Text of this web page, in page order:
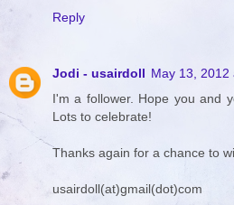
Reply
Jodi - usairdoll May 13, 2012
I'm a follower. Hope you and
Lots to celebrate!
Thanks again for a chance to
usairdoll(at)gmail(dot)com